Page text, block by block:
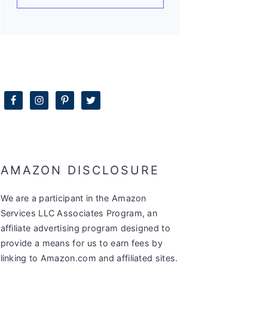
AMAZON DISCLOSURE
We are a participant in the Amazon
Services LLC Associates Program, an
affiliate advertising program designed to
provide a means for us to earn fees by
linking to Amazon.com and affiliated sites.